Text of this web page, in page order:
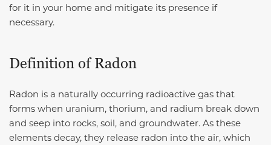
for it in your home and mitigate its presence if
necessary.
Definition of Radon
Radon is a naturally occurring radioactive gas that
forms when uranium, thorium, and radium break down
and seep into rocks, soil, and groundwater. As these
elements decay, they release radon into the air, which